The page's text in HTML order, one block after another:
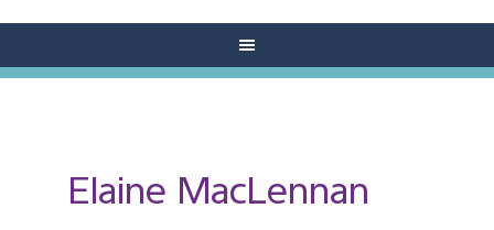
Elaine MacLennan